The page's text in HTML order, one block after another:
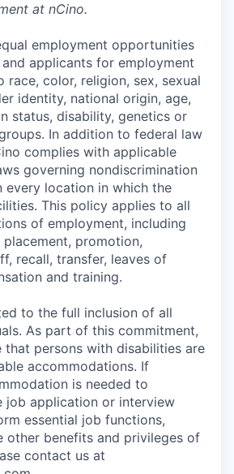
at nCino.
employment opportunities
applicants for employment
color, religion, sex, sexual
identity, national origin, age,
status, disability, genetics or
In addition to federal law
complies with applicable
governing nondiscrimination
every location in which the
This policy applies to all
of employment, including
promotion,
recall, transfer, leaves of
and training.
to the full inclusion of all
As part of this commitment,
that persons with disabilities are
accommodations. If
is needed to
job application or interview
essential job functions,
other benefits and privileges of
contact us at